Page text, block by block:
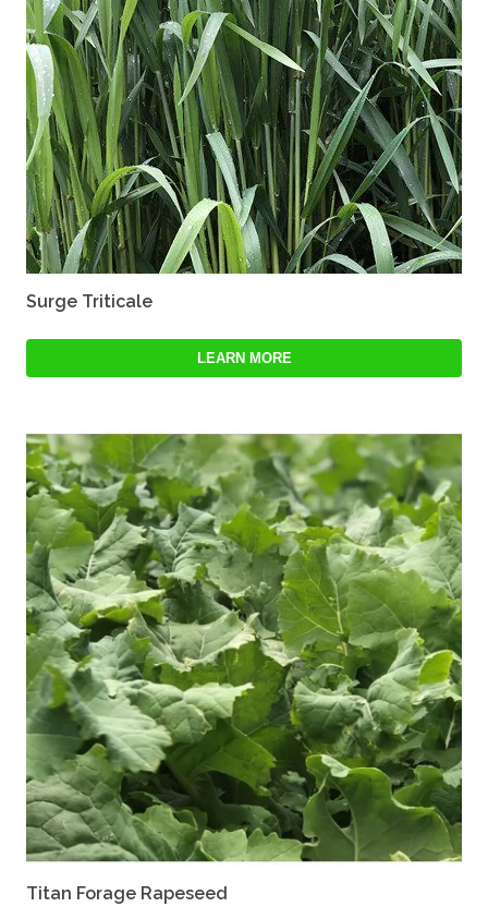
Surge Triticale
LEARN MORE
Titan Forage Rapeseed